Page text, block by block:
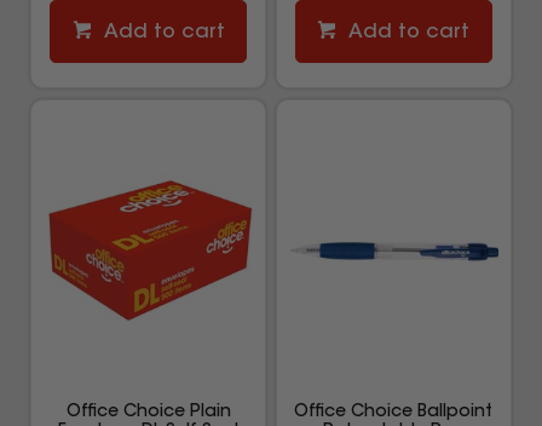
Add to cart Add to cart
Office Choice Plain
Office Choice Ballpoint